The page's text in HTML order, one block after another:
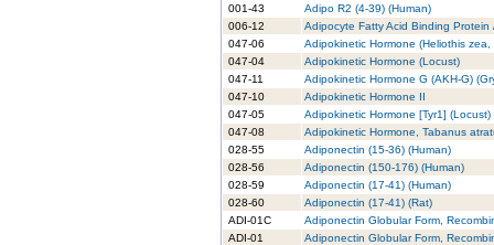
001-43
Adipo R2 (4-39) (Human)
006-12
Adipocyte Fatty Acid Binding Protein
047-06
Adipokinetic Hormone (Heliothis
047-04
Adipokinetic Hormone (Locust)
047-11
Adipokinetic Hormone G (AKH-G)
047-10
Adipokinetic Hormone II
047-05
Adipokinetic Hormone [Tyr1] (Locust)
047-08
Adipokinetic Hormone, Tabanus
028-55
Adiponectin (15-36) (Human)
028-56
Adiponectin (150-176) (Human)
028-59
Adiponectin (17-41) (Human)
028-60
Adiponectin (17-41) (Rat)
ADI-01C
Adiponectin Globular Form,
ADI-01
Adiponectin Globular Form,